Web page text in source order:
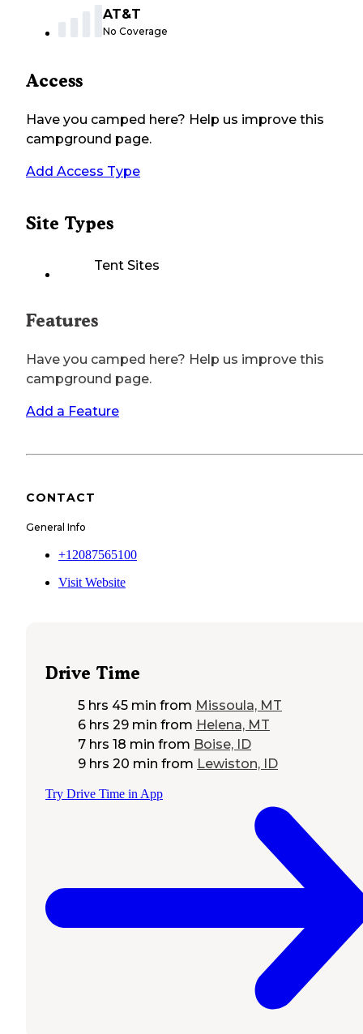
AT&T
No Coverage
Access
Have you camped here? Help us improve this
campground page.
Add Access Type
Site Types
Tent Sites
Features
Have you camped here? Help us improve this
campground page.
Add a Feature
CONTACT
General Info
+12087565100
Visit Website
Drive Time
5 hrs 45 min from Missoula, MT
6 hrs 29 min from Helena, MT
7 hrs 18 min from Boise, ID
9 hrs 20 min from Lewiston, ID
Try Drive Time in App